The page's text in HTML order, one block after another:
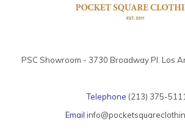
PSC Showroom - 3730 Broadway Pl. Los
Telephone (213) 375-5111
Email